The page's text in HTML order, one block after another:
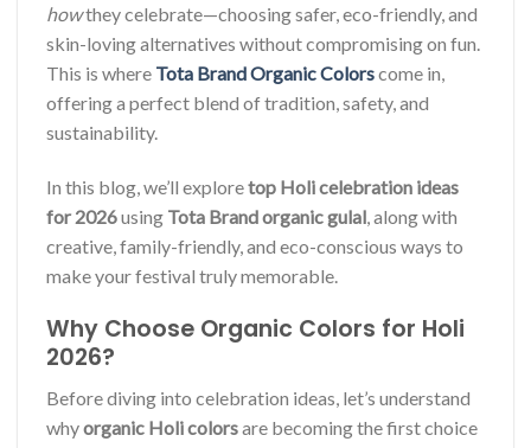
howthey celebrate—choosing safer, eco-friendly, and
skin-loving alternatives without compromising on fun.
This is where Tota Brand Organic Colorscome in,
offering a perfect blend of tradition, safety, and
sustainability.
In this blog, we’ll exploretop Holi celebration ideas
for 2026using Tota Brand organic gulal , along with
creative, family-friendly, and eco-conscious ways to
make your festival truly memorable.
Why Choose Organic Colors for Holi
2026?
Before diving into celebration ideas, let’s understand
whyorganic Holi colorsare becoming the first choice